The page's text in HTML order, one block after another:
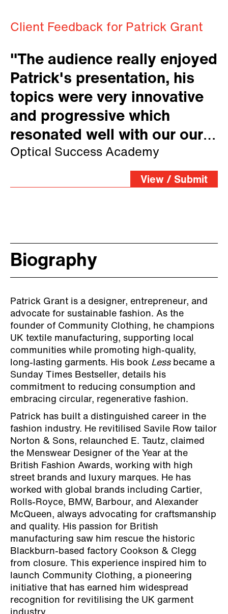
Client Feedback for Patrick Grant
"The audience really enjoyed
Patrick's presentation, his
topics were very innovative
and progressive which
resonated well with our our
members."
Optical Success Academy
View / Submit
Biography
Patrick Grant is a designer, entrepreneur, and
advocate for sustainable fashion. As the
founder of Community Clothing, he champions
UK textile manufacturing, supporting local
communities while promoting high-quality,
long-lasting garments. His book Less became a
Sunday Times Bestseller, details his
commitment to reducing consumption and
embracing circular, regenerative fashion.
Patrick has built a distinguished career in the
fashion industry. He revitilised Savile Row tailor
Norton & Sons, relaunched E. Tautz, claimed
the Menswear Designer of the Year at the
British Fashion Awards, working with high
street brands and luxury marques. He has
worked with global brands including Cartier,
Rolls-Royce, BMW, Barbour, and Alexander
McQueen, always advocating for craftsmanship
and quality. His passion for British
manufacturing saw him rescue the historic
Blackburn-based factory Cookson & Clegg
from closure. This experience inspired him to
launch Community Clothing, a pioneering
initiative that has earned him widespread
recognition for revitilising the UK garment